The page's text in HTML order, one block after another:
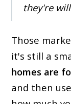
they're
Those
it's still a
homes are
and then